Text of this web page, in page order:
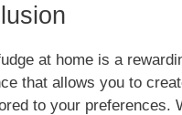
at home is a
that allows you to
to your preferences.